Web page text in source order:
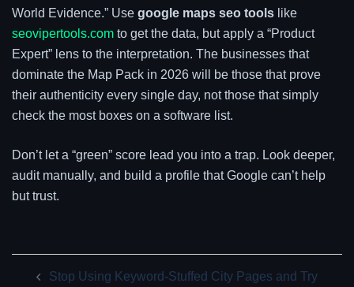
World Evidence.” Use google maps seo tools like
seovipertools.com to get the data, but apply a “Product
Expert” lens to the interpretation. The businesses that
dominate the Map Pack in 2026 will be those that prove
their authenticity every single day, not those that simply
check the most boxes on a software list.
Don’t let a “green” score lead you into a trap. Look deeper,
audit manually, and build a profile that Google can’t help
but trust.
Stop Using Keyword-Stuffed City Pages and Try